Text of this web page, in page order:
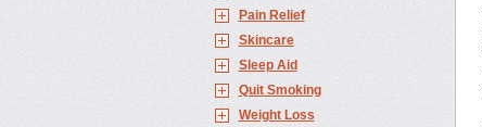
Pain Relief
Skincare
Sleep Aid
Quit Smoking
Weight Loss